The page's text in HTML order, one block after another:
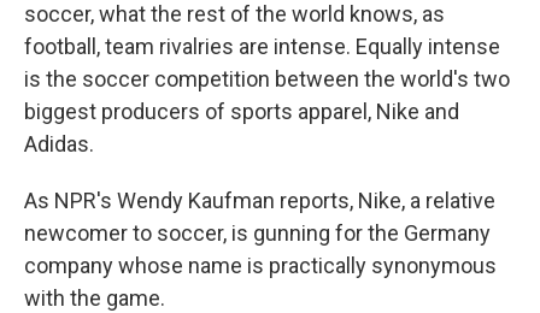
soccer, what the rest of the world knows, as
football, team rivalries are intense. Equally intense
is the soccer competition between the world's two
biggest producers of sports apparel, Nike and
Adidas.
As NPR's Wendy Kaufman reports, Nike, a relative
newcomer to soccer, is gunning for the Germany
company whose name is practically synonymous
with the game.